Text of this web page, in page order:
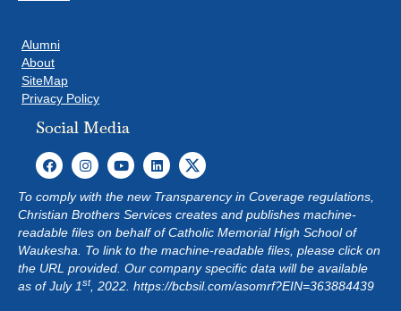
Alumni
About
SiteMap
Privacy Policy
Social Media
To comply with the new Transparency in Coverage regulations,
Christian Brothers Services creates and publishes machine-
readable files on behalf of Catholic Memorial High School of
Waukesha. To link to the machine-readable files, please click on
the URL provided. Our company specific data will be available
as of July 1st, 2022. https://bcbsil.com/asomrf?EIN=363884439